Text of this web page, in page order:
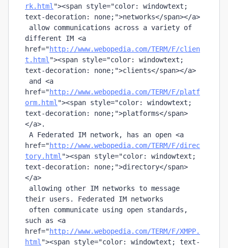
rk.html "><span style="color: windowtext;
text-decoration: none;">networks</span></a>
different IM <a
href="http://www.webopedia.com/TERM/F/clien
t.html "><span style="color: windowtext;
text-decoration: none;">clients</span></a>
and <a
href="http://www.webopedia.com/TERM/F/platf
orm.html "><span style="color: windowtext;
text-decoration: none;">platforms</span>
</a>.
A Federated IM network, has an open <a
href="http://www.webopedia.com/TERM/F/direc
tory.html "><span style="color: windowtext;
text-decoration: none;">directory</span>
</a>
their users. Federated IM networks
such as <a
href="http://www.webopedia.com/TERM/F/XMPP.
html "><span style="color: windowtext; text-